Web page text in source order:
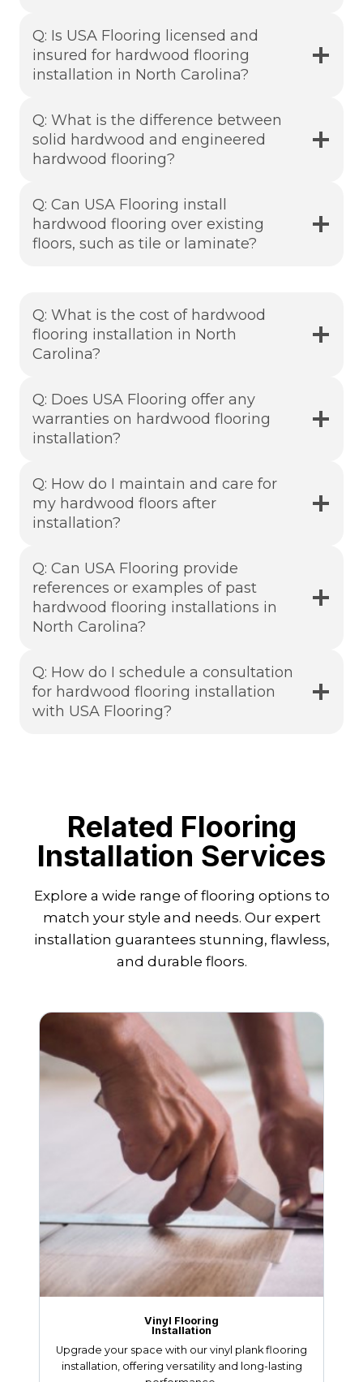
Q: Is USA Flooring licensed and
insured for hardwood flooring
installation in North Carolina?
Q: What is the difference between
solid hardwood and engineered
hardwood flooring?
Q: Can USA Flooring install
hardwood flooring over existing
floors, such as tile or laminate?
Q: What is the cost of hardwood
flooring installation in North
Carolina?
Q: Does USA Flooring offer any
warranties on hardwood flooring
installation?
Q: How do I maintain and care for
my hardwood floors after
installation?
Q: Can USA Flooring provide
references or examples of past
hardwood flooring installations in
North Carolina?
Q: How do I schedule a consultation
for hardwood flooring installation
with USA Flooring?
Related Flooring
Installation Services
Explore a wide range of flooring options to
match your style and needs. Our expert
installation guarantees stunning, flawless,
and durable floors.
Vinyl Flooring
Installation
Upgrade your space with our vinyl plank flooring
installation, offering versatility and long-lasting